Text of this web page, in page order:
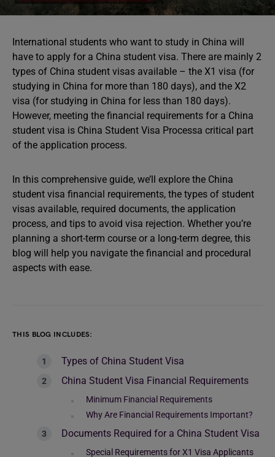
International students who want to study in China will
have to apply for a China student visa. There are mainly 2
types of China student visas available – the X1 visa (for
studying in China for more than 180 days), and the X2
visa (for studying in China for less than 180 days).
However, meeting the financial requirements for a China
student visa is China Student Visa Processa critical part
of the application process.
In this comprehensive guide, we’ll explore the China
student visa financial requirements, the types of student
visas available, required documents, the application
process, and tips to avoid visa rejection. Whether you’re
planning a short-term course or a long-term degree, this
blog will help you navigate the financial and procedural
aspects with ease.
THIS BLOG INCLUDES:
Types of China Student Visa
China Student Visa Financial Requirements
Minimum Financial Requirements
Why Are Financial Requirements Important?
Documents Required for a China Student Visa
Special Requirements for X1 Visa Applicants